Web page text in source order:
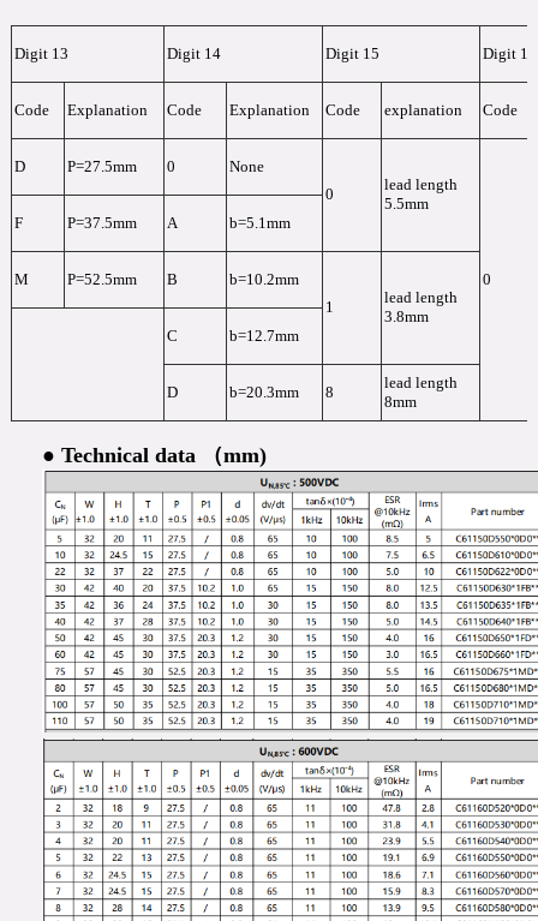
Digit 13 Digit 14 Digit 15 Digit 16
Code Explanation Code Explanation Code explanation Code
D P=27.5mm 0
None
0
lead length
5.5mm
0
F P=37.5mm A b=5.1mm
M P=52.5mm B
b=10.2mm
1
lead length
3.8mm
C
b=12.7mm
D b=20.3mm 8
lead length
8mm
● Technical data （mm)